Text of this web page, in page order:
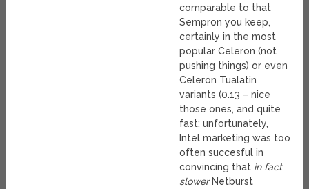
comparable to that
Sempron you keep,
certainly in the most
popular Celeron (not
pushing things) or even
Celeron Tualatin
variants (0.13 – nice
those ones, and quite
fast; unfortunately,
Intel marketing was too
often succesful in
convincing that in fact
slowerNetburst